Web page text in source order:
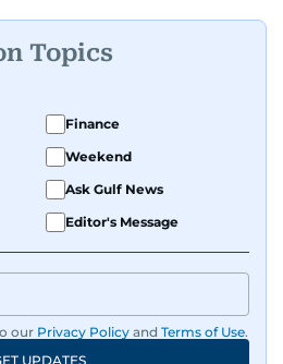
Topics
Finance
Weekend
Ask Gulf News
Editor's Message
our Privacy Policy and Terms of Use.
UPDATES